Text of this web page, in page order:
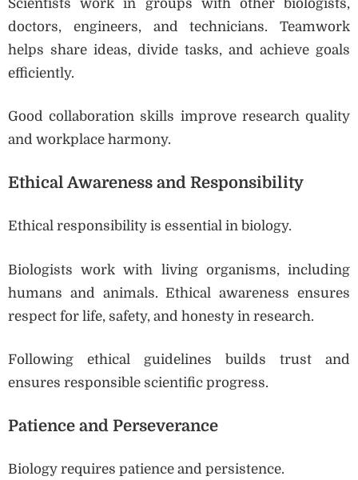
Scientists work in groups with other biologists,
doctors, engineers, and technicians. Teamwork
helps share ideas, divide tasks, and achieve goals
efficiently.
Good collaboration skills improve research quality
and workplace harmony.
Ethical Awareness and Responsibility
Ethical responsibility is essential in biology.
Biologists work with living organisms, including
humans and animals. Ethical awareness ensures
respect for life, safety, and honesty in research.
Following ethical guidelines builds trust and
ensures responsible scientific progress.
Patience and Perseverance
Biology requires patience and persistence.